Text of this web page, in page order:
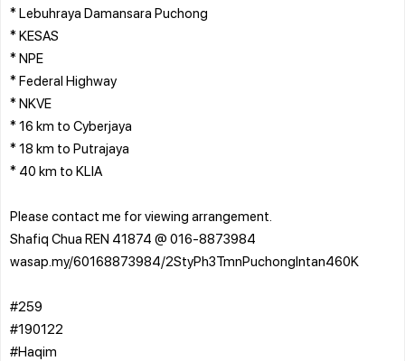
* Lebuhraya Damansara Puchong
* KESAS
* NPE
* Federal Highway
* NKVE
* 16 km to Cyberjaya
* 18 km to Putrajaya
* 40 km to KLIA
Please contact me for viewing arrangement.
Shafiq Chua REN 41874 @ 016-8873984
wasap.my/60168873984/2StyPh3TmnPuchongIntan460K
#259
#190122